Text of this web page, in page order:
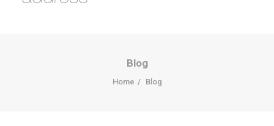
Blog
Home Blog